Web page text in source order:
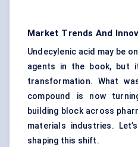
Market Trends And
Undecylenic acid may be
agents in the book, but
transformation. What
compound is now
building block across
materials industries.
shaping this shift.